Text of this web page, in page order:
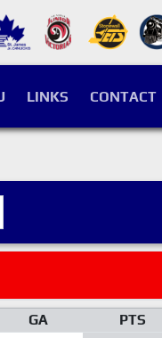
LINKS CONTACT
GA
PTS